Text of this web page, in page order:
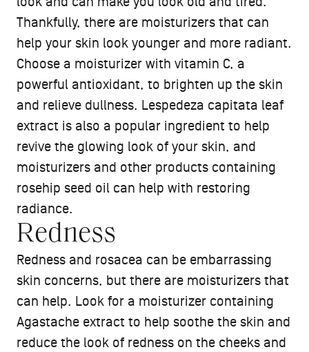
Thankfully, there are moisturizers that can
help your skin look younger and more radiant.
Choose a moisturizer with vitamin C, a
powerful antioxidant, to brighten up the skin
and relieve dullness. Lespedeza capitata leaf
extract is also a popular ingredient to help
revive the glowing look of your skin, and
moisturizers and other products containing
rosehip seed oil can help with restoring
radiance.
Redness
Redness and rosacea can be embarrassing
skin concerns, but there are moisturizers that
can help. Look for a moisturizer containing
Agastache extract to help soothe the skin and
reduce the look of redness on the cheeks and